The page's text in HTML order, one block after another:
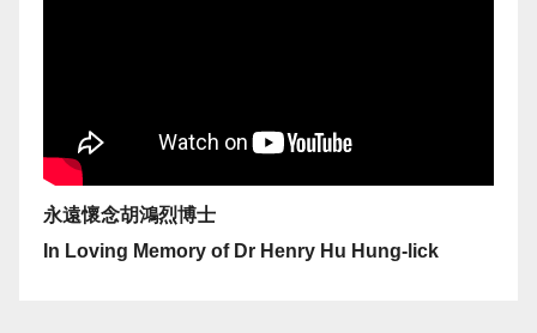
永遠懷念胡鴻烈博士
In Loving Memory of Dr Henry Hu Hung-lick